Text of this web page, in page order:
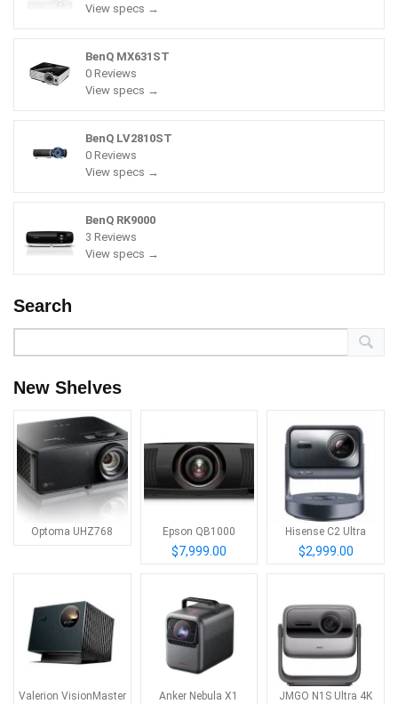
View specs →
BenQ MX631ST
0 Reviews
View specs →
BenQ LV2810ST
0 Reviews
View specs →
BenQ RK9000
3 Reviews
View specs →
Search
New Shelves
Optoma UHZ768 Epson QB1000
$7,999.00
Hisense C2 Ultra
$2,999.00
Valerion VisionMaster
Anker Nebula X1 JMGO N1S Ultra 4K